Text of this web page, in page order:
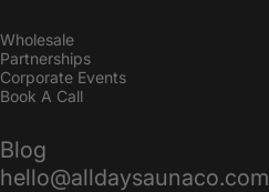
Wholesale
Partnerships
Corporate Events
Book A Call
Blog
hello@alldaysaunaco.com